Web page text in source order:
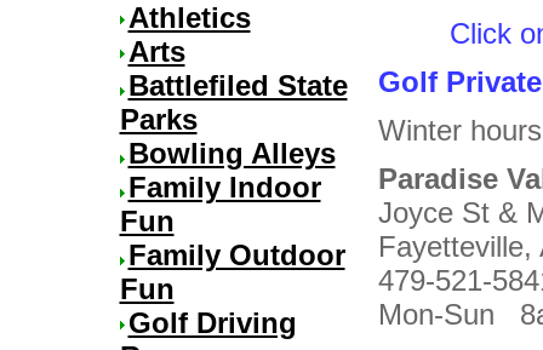
Athletics
Arts
Battlefiled State
Parks
Bowling Alleys
Family Indoor
Fun
Family Outdoor
Fun
Golf Driving
Click
Golf
Winter
Paradise
Joyce St &
479-521-
Mon-Sun